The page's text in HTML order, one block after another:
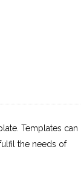
Templates can
the needs of